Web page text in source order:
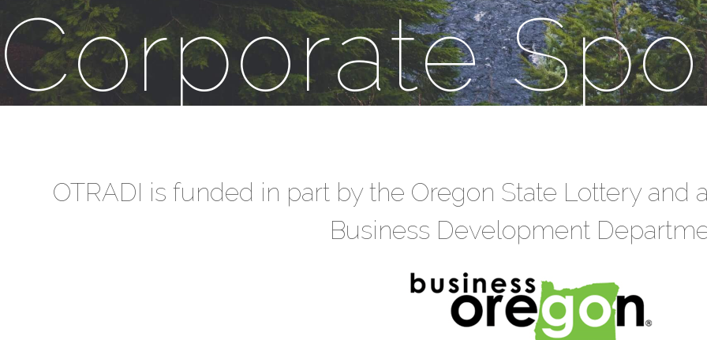
Corporate
OTRADI is funded in part by the Oregon State Lottery and
Business Development